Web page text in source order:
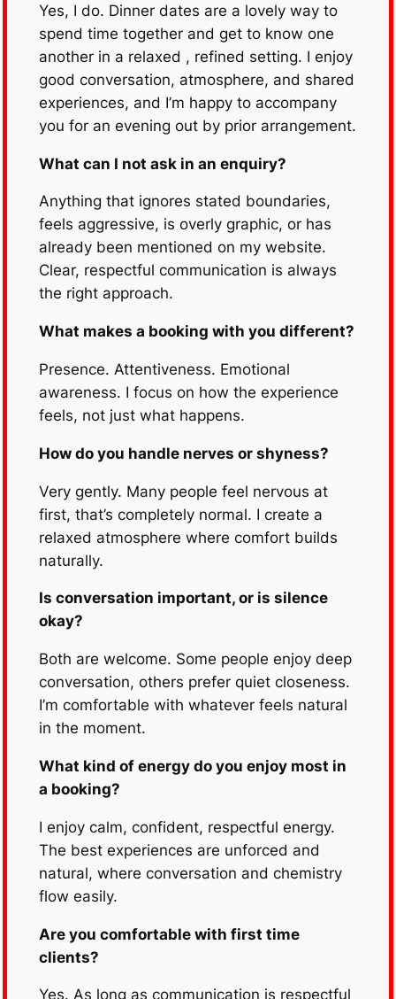
Yes, I do. Dinner dates are a lovely way to
spend time together and get to know one
another in a relaxed , refined setting. I enjoy
good conversation, atmosphere, and shared
experiences, and I’m happy to accompany
you for an evening out by prior arrangement.
What can I not ask in an enquiry?
Anything that ignores stated boundaries,
feels aggressive, is overly graphic, or has
already been mentioned on my website.
Clear, respectful communication is always
the right approach.
What makes a booking with you different?
Presence. Attentiveness. Emotional
awareness. I focus on how the experience
feels, not just what happens.
How do you handle nerves or shyness?
Very gently. Many people feel nervous at
first, that’s completely normal. I create a
relaxed atmosphere where comfort builds
naturally.
Is conversation important, or is silence
okay?
Both are welcome. Some people enjoy deep
conversation, others prefer quiet closeness.
I’m comfortable with whatever feels natural
in the moment.
What kind of energy do you enjoy most in
a booking?
I enjoy calm, confident, respectful energy.
The best experiences are unforced and
natural, where conversation and chemistry
flow easily.
Are you comfortable with first time
clients?
Yes. As long as communication is respectful